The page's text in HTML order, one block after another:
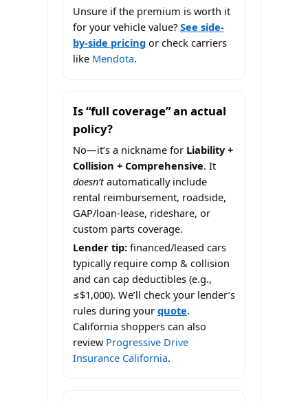
Unsure if the premium is worth it
for your vehicle value? See side-
by-side pricing or check carriers
like Mendota.
Is “full coverage” an actual
policy?
No—it’s a nickname for Liability +
Collision + Comprehensive. It
doesn’tautomatically include
rental reimbursement, roadside,
GAP/loan-lease, rideshare, or
custom parts coverage.
Lender tip: financed/leased cars
typically require comp & collision
and can cap deductibles (e.g.,
≤$1,000). We’ll check your lender’s
rules during your quote.
California shoppers can also
review Progressive Drive
Insurance California.